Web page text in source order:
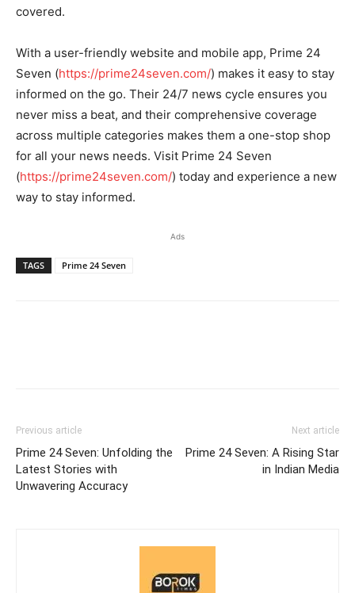
covered.
With a user-friendly website and mobile app, Prime 24
Seven (https://prime24seven.com/) makes it easy to stay
informed on the go. Their 24/7 news cycle ensures you
never miss a beat, and their comprehensive coverage
across multiple categories makes them a one-stop shop
for all your news needs. Visit Prime 24 Seven
(https://prime24seven.com/) today and experience a new
way to stay informed.
Ads
TAGS Prime 24 Seven
Previous article
Prime 24 Seven: Unfolding the
Latest Stories with
Unwavering Accuracy
Next article
Prime 24 Seven: A Rising Star
in Indian Media